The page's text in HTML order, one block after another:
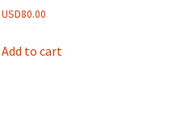
USD80.00
Add to cart